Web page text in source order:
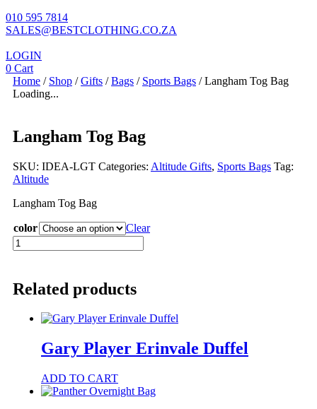
010 595 7814
SALES@BESTCLOTHING.CO.ZA
LOGIN
0 Cart
Home / Shop /Gifts /Bags / Sports Bags / Langham Tog Bag
Loading...
Langham Tog Bag
SKU: IDEA-LGT Categories: Altitude Gifts, Sports Bags Tag:
Altitude
Langham Tog Bag
color
Clear
Langham
Tog
Related products
Gary Player Erinvale Duffel
ADD TO CARTThis
product